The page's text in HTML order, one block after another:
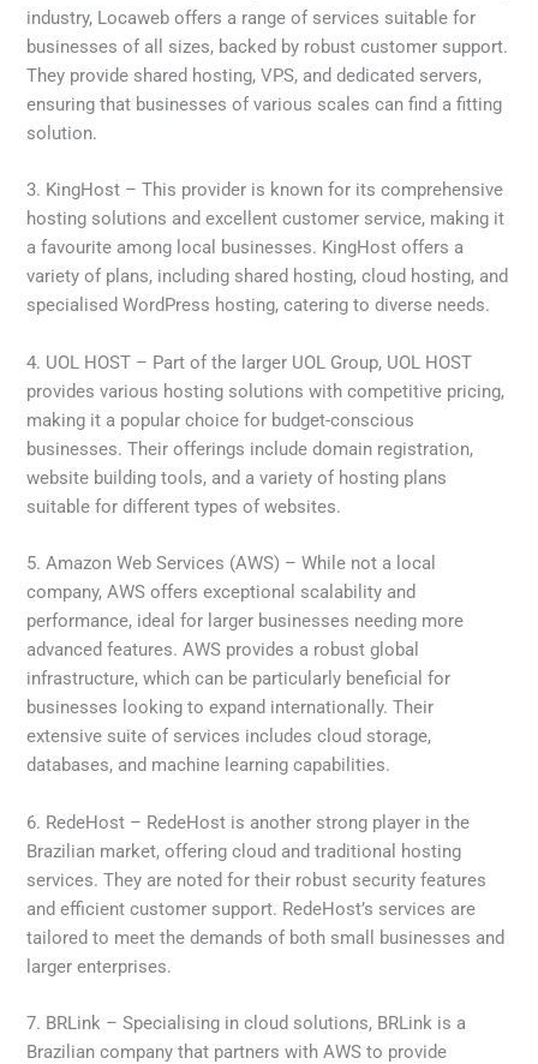
industry, Locaweb offers a range of services suitable for
businesses of all sizes, backed by robust customer support.
They provide shared hosting, VPS, and dedicated servers,
ensuring that businesses of various scales can find a fitting
solution.
3. KingHost – This provider is known for its comprehensive
hosting solutions and excellent customer service, making it
a favourite among local businesses. KingHost offers a
variety of plans, including shared hosting, cloud hosting, and
specialised WordPress hosting, catering to diverse needs.
4. UOL HOST – Part of the larger UOL Group, UOL HOST
provides various hosting solutions with competitive pricing,
making it a popular choice for budget-conscious
businesses. Their offerings include domain registration,
website building tools, and a variety of hosting plans
suitable for different types of websites.
5. Amazon Web Services (AWS) – While not a local
company, AWS offers exceptional scalability and
performance, ideal for larger businesses needing more
advanced features. AWS provides a robust global
infrastructure, which can be particularly beneficial for
businesses looking to expand internationally. Their
extensive suite of services includes cloud storage,
databases, and machine learning capabilities.
6. RedeHost – RedeHost is another strong player in the
Brazilian market, offering cloud and traditional hosting
services. They are noted for their robust security features
and efficient customer support. RedeHost’s services are
tailored to meet the demands of both small businesses and
larger enterprises.
7. BRLink – Specialising in cloud solutions, BRLink is a
Brazilian company that partners with AWS to provide